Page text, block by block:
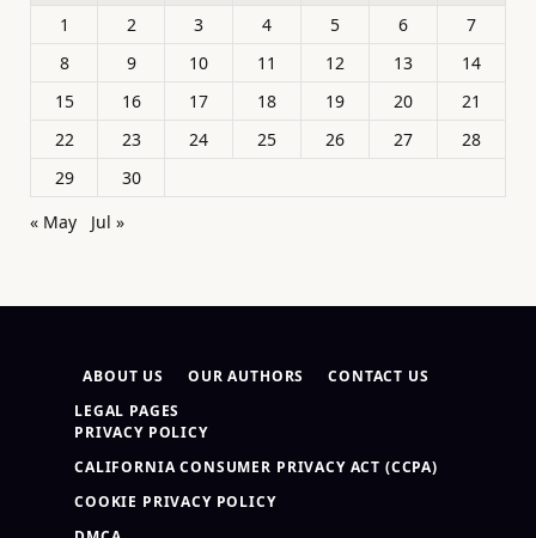
1
2 3 4 5 6
7
8
9 10 11 12 13
14
15
16 17 18 19 20
21
22
23 24 25 26 27
28
29
30
« May
Jul »
ABOUT US OUR AUTHORS
CONTACT US
LEGAL PAGES
PRIVACY POLICY
CALIFORNIA CONSUMER PRIVACY ACT (CCPA)
COOKIE PRIVACY POLICY